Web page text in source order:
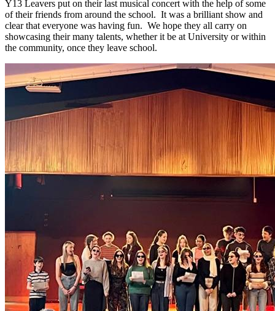
Y13 Leavers put on their last musical concert with the help of some
of their friends from around the school. It was a brilliant show and
clear that everyone was having fun. We hope they all carry on
showcasing their many talents, whether it be at University or within
the community, once they leave school.